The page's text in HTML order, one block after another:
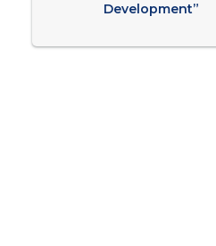
Development”